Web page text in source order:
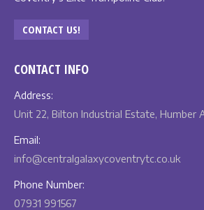
CONTACT US!
CONTACT INFO
Address:
Unit 22, Bilton Industrial Estate, Humber
Email:
info@centralgalaxycoventrytc.co.uk
Phone Number:
07931 991567